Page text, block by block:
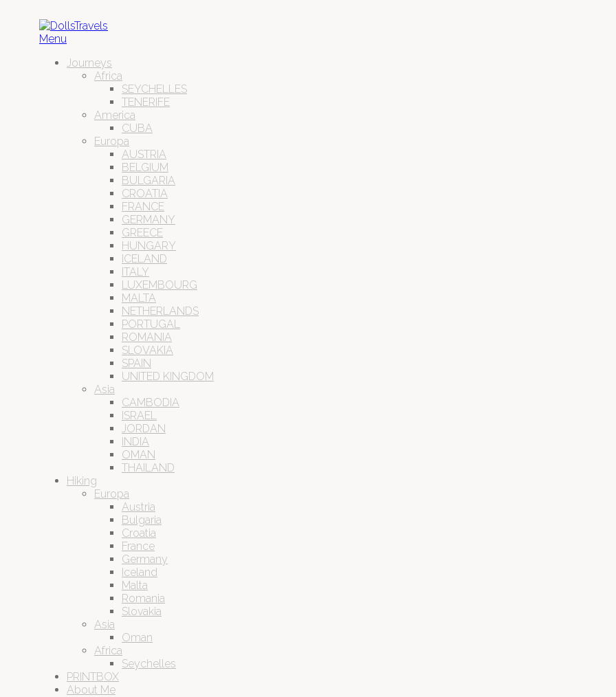
Menu
Journeys
Africa
SEYCHELLES
TENERIFE
America
CUBA
Europa
AUSTRIA
BELGIUM
BULGARIA
CROATIA
FRANCE
GERMANY
GREECE
HUNGARY
ICELAND
ITALY
LUXEMBOURG
MALTA
NETHERLANDS
PORTUGAL
ROMANIA
SLOVAKIA
SPAIN
UNITED KINGDOM
Asia
CAMBODIA
ISRAEL
JORDAN
INDIA
OMAN
THAILAND
Hiking
Europa
Austria
Bulgaria
Croatia
France
Germany
Iceland
Malta
Romania
Slovakia
Asia
Oman
Africa
Seychelles
PRINTBOX
About Me